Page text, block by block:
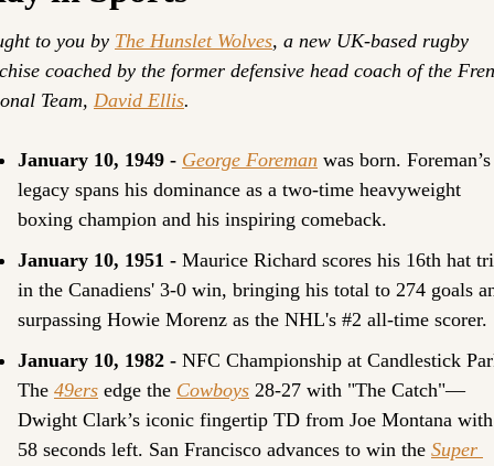
to you by The Hunslet Wolves, a new UK-based rugby
coached by the former defensive head coach of the
Team, David Ellis.
January 10, 1949 - George Foreman was born. Foreman’s
legacy spans his dominance as a two-time heavyweight
boxing champion and his inspiring comeback.
January 10, 1951 - Maurice Richard scores his 16th hat
in the Canadiens' 3-0 win, bringing his total to 274 goals
surpassing Howie Morenz as the NHL's #2 all-time scorer.
January 10, 1982 - NFC Championship at Candlestick
The 49ers edge the Cowboys 28-27 with "The Catch"—
Dwight Clark’s iconic fingertip TD from Joe Montana with
58 seconds left. San Francisco advances to win the Super